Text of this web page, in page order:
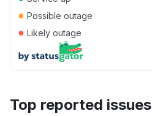
● Possible outage
● Likely outage
Top reported issues